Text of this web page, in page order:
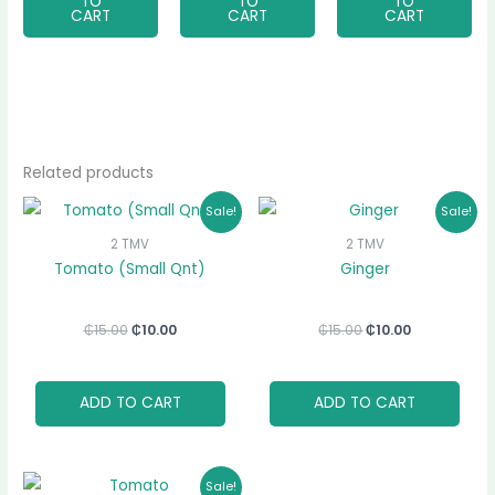
CART CART CART
Related products
Sale!
2 TMV
Tomato (Small Qnt)
₵15.00
Original
price
was:
₵10.00
Current
price
₵10.00.
ADD TO CART
Sale!
2 TMV
Ginger
₵15.00
Original
price
was:
₵10.00
Current
price
ADD TO CART
Sale!
Original Current